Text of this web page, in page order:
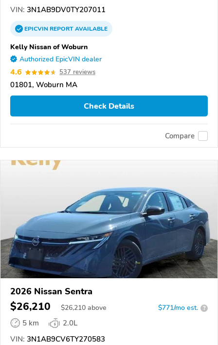
VIN: 3N1AB9DV0TY207011
EPICVINREPORTAVAILABLE
Kelly Nissan of Woburn
Authorized EpicVIN dealer
4.6 537 reviews
01801, Woburn MA
Check Details
Compare
2026 Nissan Sentra
$26,210 $26,210 above $771/mo est. ?
5 km
2.0L
VIN: 3N1AB9CV6TY270583